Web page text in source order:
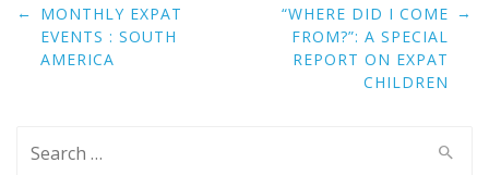
Post
navigation
← MONTHLY EXPAT
EVENTS : SOUTH
AMERICA
“WHERE DID I COME
FROM?”: A SPECIAL
REPORT ON EXPAT
CHILDREN
→